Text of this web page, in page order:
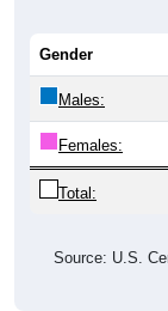
Gender
Males:
Females:
Total:
Source: U.S.